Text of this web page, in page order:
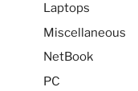
Laptops
Miscellaneous
NetBook
PC